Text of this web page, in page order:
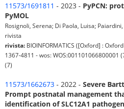
11573/1691811 - 2023 - PyPCN:
PyMOL
Rosignoli, Serena; Di Paola, Luisa;
rivista
rivista: BIOINFORMATICS ([Oxford] :
1367-4811 - wos: WOS:001101066800001
(7)
11573/1662673 - 2022 - Severe
Prompt postnatal management
identification of SLC12A1